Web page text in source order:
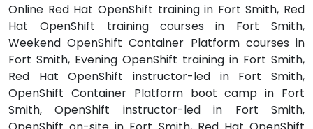
Online Red Hat OpenShift training in Fort Smith, Red
Hat OpenShift training courses in Fort Smith,
Weekend OpenShift Container Platform courses in
Fort Smith, Evening OpenShift training in Fort Smith,
Red Hat OpenShift instructor-led in Fort Smith,
OpenShift Container Platform boot camp in Fort
Smith, OpenShift instructor-led in Fort Smith,